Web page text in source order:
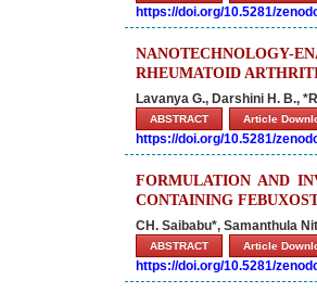
https://doi.org/10.5281/
NANOTECHNOLOGY-
RHEUMATOID
Lavanya G., Darshini H. B.,
ABSTRACT Article
https://doi.org/10.5281/
FORMULATION AND
CONTAINING
CH. Saibabu*, Samanthula
ABSTRACT Article
https://doi.org/10.5281/